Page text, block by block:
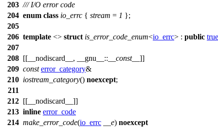
203 /// I/O error code
204 enum class io_errc { stream = 1 };
205
206 template <> struct is_error_code_enum<io_errc> : public
207
208 [[__nodiscard__, __gnu__:: __const__ ]]
209 const error_category&
210 iostream_category() noexcept;
211
212 [[__nodiscard__]]
213 inline error_code
214 make_error_code(io_errc __e) noexcept